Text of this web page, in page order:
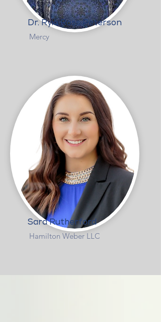
Dr. Ryia Ross Peterson
Mercy
Sara Rutherford
Hamilton Weber LLC